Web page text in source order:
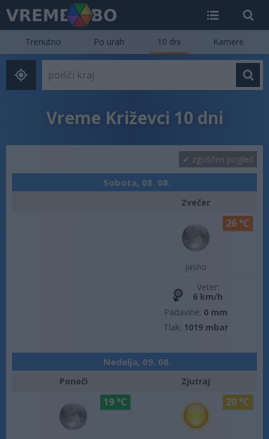
Vreme Križevci 10 dni
Trenutno Po urah 10 dni Kamere
zgoščen pogled
Sobota, 08. 08.
Zvečer
jasno
26 °C
Veter:
6 km/h
Padavine: 0 mm
Tlak: 1019 mbar
Nedelja, 09. 08.
Ponoči
19 °C
Zjutraj
20 °C